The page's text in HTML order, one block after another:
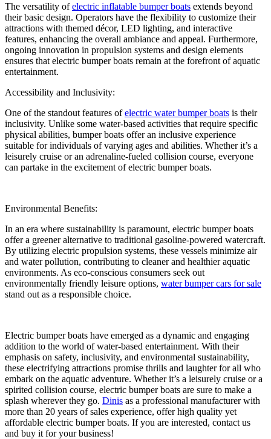
The versatility ofelectric inflatable bumper boats extends beyond
their basic design. Operators have the flexibility to customize their
attractions with themed décor, LED lighting, and interactive
features, enhancing the overall ambiance and appeal. Furthermore,
ongoing innovation in propulsion systems and design elements
ensures that electric bumper boats remain at the forefront of aquatic
entertainment.
Accessibility and Inclusivity:
One of the standout features ofelectric water bumper boats is their
inclusivity. Unlike some water-based activities that require specific
physical abilities, bumper boats offer an inclusive experience
suitable for individuals of varying ages and abilities. Whether it’s a
leisurely cruise or an adrenaline-fueled collision course, everyone
can partake in the excitement of electric bumper boats.
Environmental Benefits:
In an era where sustainability is paramount, electric bumper boats
offer a greener alternative to traditional gasoline-powered watercraft.
By utilizing electric propulsion systems, these vessels minimize air
and water pollution, contributing to cleaner and healthier aquatic
environments. As eco-conscious consumers seek out
environmentally friendly leisure options, water bumper cars for sale
stand out as a responsible choice.
Electric bumper boats have emerged as a dynamic and engaging
addition to the world of water-based entertainment. With their
emphasis on safety, inclusivity, and environmental sustainability,
these electrifying attractions promise thrills and laughter for all who
embark on the aquatic adventure. Whether it’s a leisurely cruise or a
spirited collision course, electric bumper boats are sure to make a
splash wherever they go. Dinis as a professional manufacturer with
more than 20 years of sales experience, offer high quality yet
affordable electric bumper boats. If you are interested, contact us
and buy it for your business!